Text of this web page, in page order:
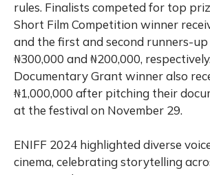
rules. Finalists competed for top
Short Film Competition winner
and the first and second runners-
₦300,000 and ₦200,000,
Documentary Grant winner also
₦1,000,000 after pitching their
at the festival on November 29.
ENIFF 2024 highlighted diverse
cinema, celebrating storytelling